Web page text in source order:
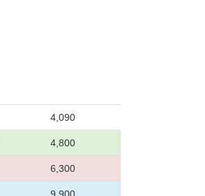
4,090
4,800
6,300
9,900